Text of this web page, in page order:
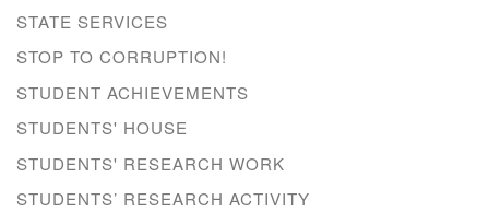
STATE SERVICES
STOP TO CORRUPTION!
STUDENT ACHIEVEMENTS
STUDENTS' HOUSE
STUDENTS' RESEARCH WORK
STUDENTS’ RESEARCH ACTIVITY